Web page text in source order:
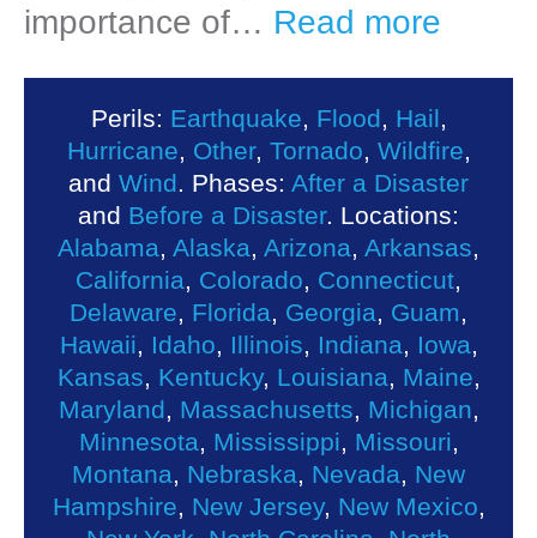
importance of… Read more
Perils: Earthquake, Flood, Hail,
Hurricane, Other, Tornado, Wildfire,
and Wind. Phases: After a Disaster
and Before a Disaster. Locations:
Alabama, Alaska, Arizona, Arkansas,
California, Colorado, Connecticut,
Delaware, Florida, Georgia, Guam,
Hawaii, Idaho, Illinois, Indiana, Iowa,
Kansas, Kentucky, Louisiana, Maine,
Maryland, Massachusetts, Michigan,
Minnesota, Mississippi, Missouri,
Montana, Nebraska, Nevada, New
Hampshire, New Jersey, New Mexico,